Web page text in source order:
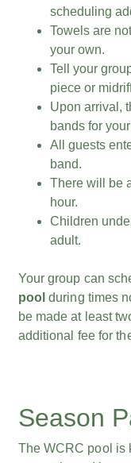
scheduling
Towels are
your own.
Tell your
piece or
Upon arrival,
bands for
All guests
band.
There will be
hour.
Children
adult.
Your group can
pool during times
be made at least
additional fee for
Season
The WCRC pool is